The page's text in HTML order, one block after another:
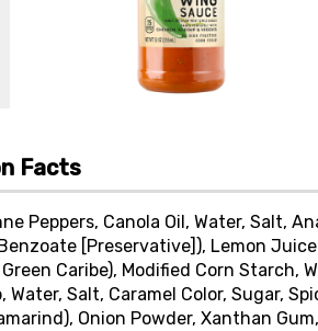
Facts
Peppers, Canola Oil, Water, Salt,
[Preservative]), Lemon
Caribe), Modified Corn Starch,
Water, Salt, Caramel Color, Sugar,
Onion Powder, Xanthan